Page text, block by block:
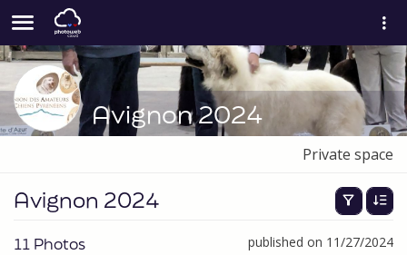
Avignon 2024
Private space
Avignon 2024
11 Photos published on 11/27/2024